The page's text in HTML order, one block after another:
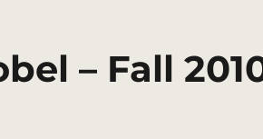
– Fall